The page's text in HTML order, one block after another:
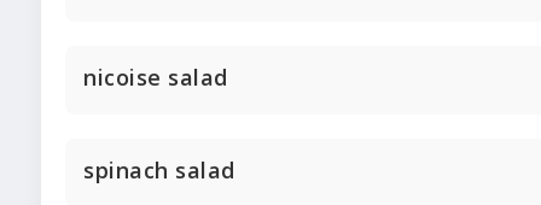
nicoise salad
spinach salad